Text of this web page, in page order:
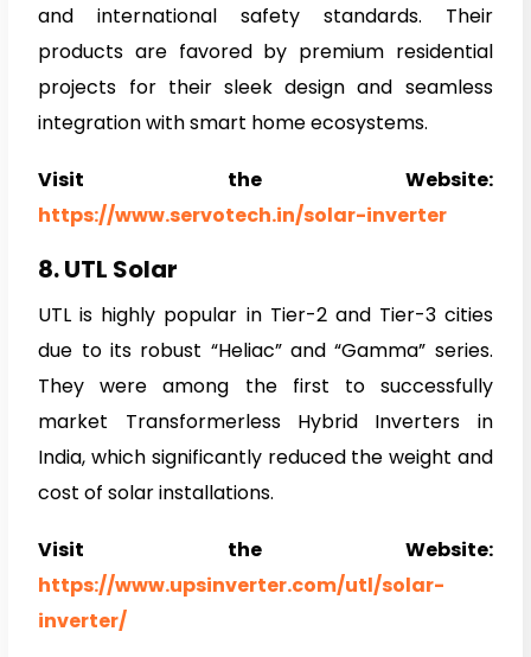
and international safety standards. Their
products are favored by premium residential
projects for their sleek design and seamless
integration with smart home ecosystems.
Visit the Website:
https://www.servotech.in/solar-inverter
8. UTL Solar
UTL is highly popular in Tier-2 and Tier-3 cities
due to its robust “Heliac” and “Gamma” series.
They were among the first to successfully
market Transformerless Hybrid Inverters in
India, which significantly reduced the weight and
cost of solar installations.
Visit the Website:
https://www.upsinverter.com/utl/solar-
inverter/